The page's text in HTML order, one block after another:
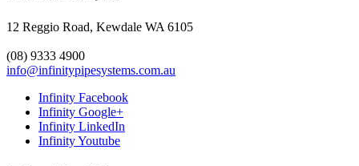
12 Reggio Road, Kewdale WA 6105
(08) 9333 4900
info@infinitypipesystems.com.au
Infinity Facebook
Infinity Google+
Infinity LinkedIn
Infinity Youtube